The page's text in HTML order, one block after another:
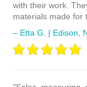
with their work.
materials made for
– Etta G. | Edison,